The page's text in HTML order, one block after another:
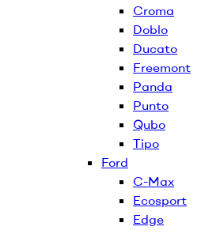
Croma
Doblo
Ducato
Freemont
Panda
Punto
Qubo
Tipo
Ford
C-Max
Ecosport
Edge